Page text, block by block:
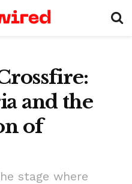
and the
of
stage where